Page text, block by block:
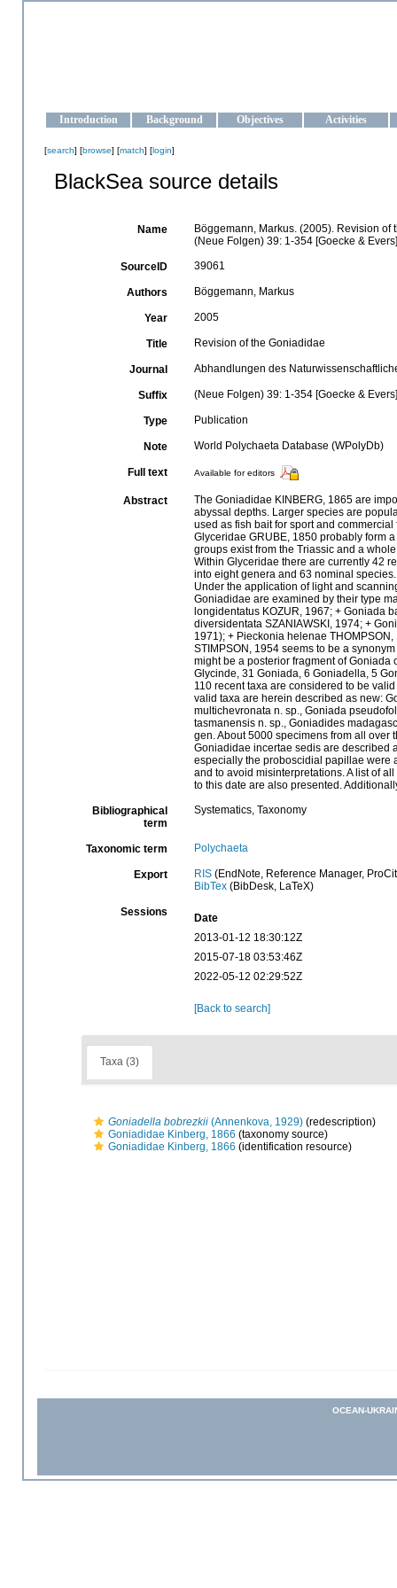
Introduction Background Objectives Activities
[search] [browse] [match] [login]
BlackSea source details
Name
Böggemann, Markus. (2005). Revision
(Neue Folgen) 39: 1-354 [Goecke &
SourceID 39061
Authors Böggemann, Markus
Year 2005
Title Revision of the Goniadidae
Journal Abhandlungen des
Suffix (Neue Folgen) 39: 1-354 [Goecke & Evers]
Type Publication
Note World Polychaeta Database (WPolyDb)
Full text Available for editors
Abstract
The Goniadidae KINBERG, 1865 are
abyssal depths. Larger species are
used as fish bait for sport and
Glyceridae GRUBE, 1850 probably form
groups exist from the Triassic and a
Within Glyceridae there are currently 42
into eight genera and 63 nominal
Under the application of light and
Goniadidae are examined by their type
longidentatus KOZUR, 1967; + Goniada
diversidentata SZANIAWSKI, 1974; +
1971); + Pieckonia helenae
STIMPSON, 1954 seems to be a
might be a posterior fragment of Goniada
Glycinde, 31 Goniada, 6 Goniadella, 5
110 recent taxa are considered to be
valid taxa are herein described as new:
multichevronata n. sp., Goniada
tasmanensis n. sp., Goniadides
gen. About 5000 specimens from all
Goniadidae incertae sedis are described
especially the proboscidial papillae were
and to avoid misinterpretations. A list of
to this date are also presented.
Bibliographical
term
Systematics, Taxonomy
Taxonomic term Polychaeta
Export RIS(EndNote, Reference Manager,
BibTex(BibDesk, LaTeX)
Sessions
Date
2013-01-12 18:30:12Z
2015-07-18 03:53:46Z
2022-05-12 02:29:52Z
[Back to search]
Taxa (3)
Goniadella bobrezkii (Annenkova, 1929) (redescription)
Goniadidae Kinberg, 1866 (taxonomy source)
Goniadidae Kinberg, 1866 (identification resource)
OCEAN-